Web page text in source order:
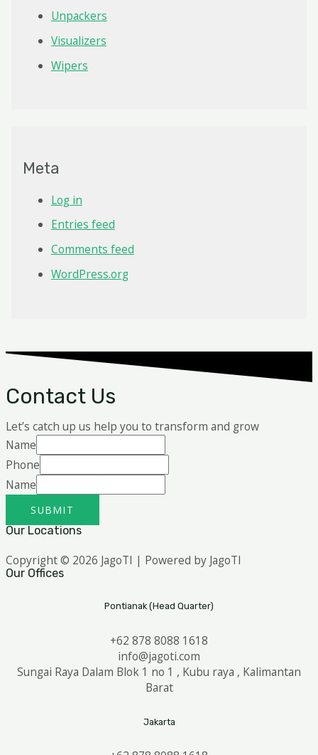
Unpackers
Visualizers
Wipers
Meta
Log in
Entries feed
Comments feed
WordPress.org
Contact Us
Let’s catch up us help you to transform and grow
Name
Phone
Name
SUBMIT
Our Locations
Copyright © 2026 JagoTI | Powered by JagoTI
Our Offices
Pontianak (Head Quarter)
+62 878 8088 1618
info@jagoti.com
Sungai Raya Dalam Blok 1 no 1 , Kubu raya , Kalimantan
Barat
Jakarta